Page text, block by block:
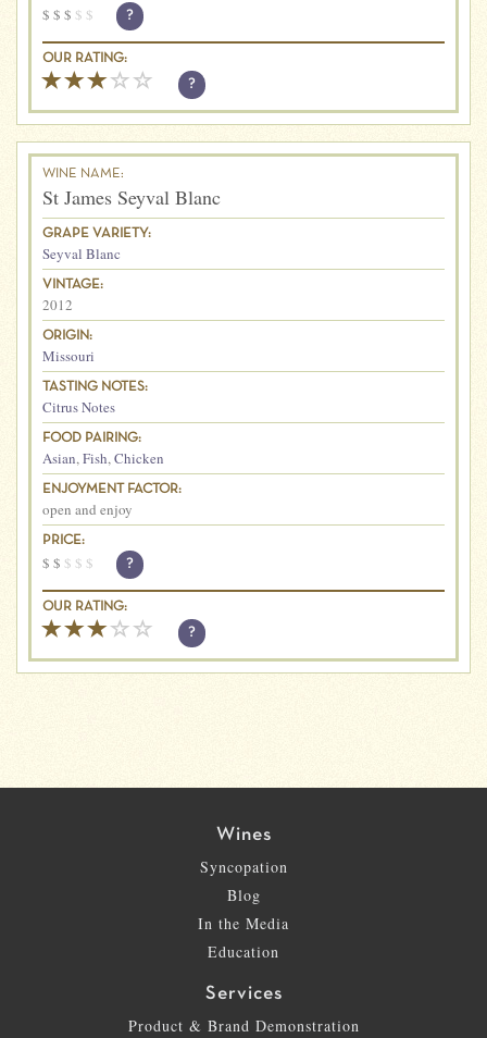
$ $ $ $ $ ?
OUR RATING:
?
WINE NAME:
St James Seyval Blanc
GRAPE VARIETY:
Seyval Blanc
VINTAGE:
2012
ORIGIN:
Missouri
TASTING NOTES:
Citrus Notes
FOOD PAIRING:
Asian,Fish,Chicken
ENJOYMENT FACTOR:
open and enjoy
PRICE:
$ $ $ $ $ ?
OUR RATING:
?
Wines
Syncopation
Blog
In the Media
Education
Services
Product & Brand Demonstration